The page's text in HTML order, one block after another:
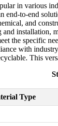
in various
end-to-end
and
installation,
the specific
with
This
Type